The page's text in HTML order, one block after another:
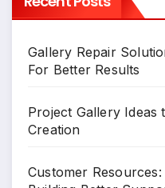
Gallery Repair
For Better Results
Project Gallery Ideas
Creation
Customer